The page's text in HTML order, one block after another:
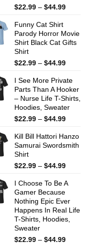
$22.99 – $44.99Price
$44.99
Funny Cat Shirt
Parody Horror Movie
Shirt Black Cat Gifts
Shirt
$22.99 – $44.99Price
$22.99
$44.99
I See More Private
Parts Than A Hooker
– Nurse Life T-Shirts,
Hoodies, Sweater
$22.99 – $44.99Price
$22.99
Kill Bill Hattori Hanzo
Samurai Swordsmith
Shirt
$22.99 – $44.99Price
$22.99
$44.99
I Choose To Be A
Gamer Because
Nothing Epic Ever
Happens In Real Life
T-Shirts, Hoodies,
Sweater
$22.99 – $44.99Price